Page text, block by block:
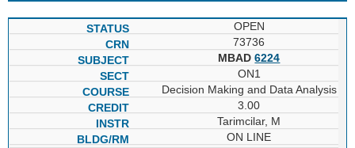
OPEN
73736
MBAD6224
ON1
Decision Making and Data Analysis
3.00
Tarimcilar, M
ON LINE